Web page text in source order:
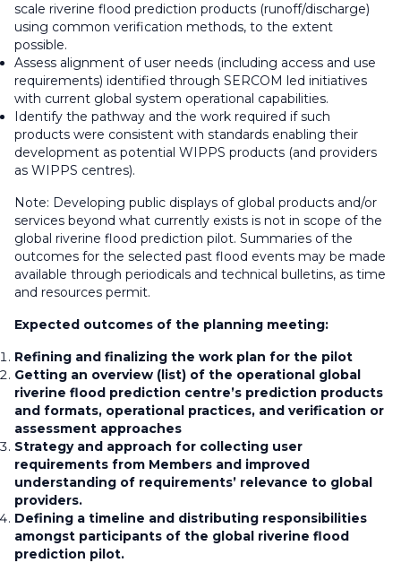
scale riverine flood prediction products (runoff/discharge)
using common verification methods, to the extent
possible.
Assess alignment of user needs (including access and use
requirements) identified through SERCOM led initiatives
with current global system operational capabilities.
Identify the pathway and the work required if such
products were consistent with standards enabling their
development as potential WIPPS products (and providers
as WIPPS centres).
Note: Developing public displays of global products and/or
services beyond what currently exists is not in scope of the
global riverine flood prediction pilot. Summaries of the
outcomes for the selected past flood events may be made
available through periodicals and technical bulletins, as time
and resources permit.
Expected outcomes of the planning meeting:
Refining and finalizing the work plan for the pilot
Getting an overview (list) of the operational global
riverine flood prediction centre’s prediction products
and formats, operational practices, and verification or
assessment approaches
Strategy and approach for collecting user
requirements from Members and improved
understanding of requirements’ relevance to global
providers.
Defining a timeline and distributing responsibilities
amongst participants of the global riverine flood
prediction pilot.